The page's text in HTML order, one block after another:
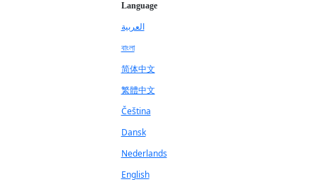
Language
العربية
বাংলা
简体中文
繁體中文
Čeština
Dansk
Nederlands
English